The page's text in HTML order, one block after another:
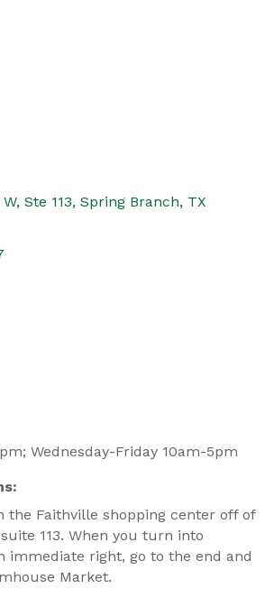
Ste 113 Spring Branch TX
Wednesday-Friday 10am-5pm
the Faithville shopping center off of
113. When you turn into
immediate right, go to the end and
Market.